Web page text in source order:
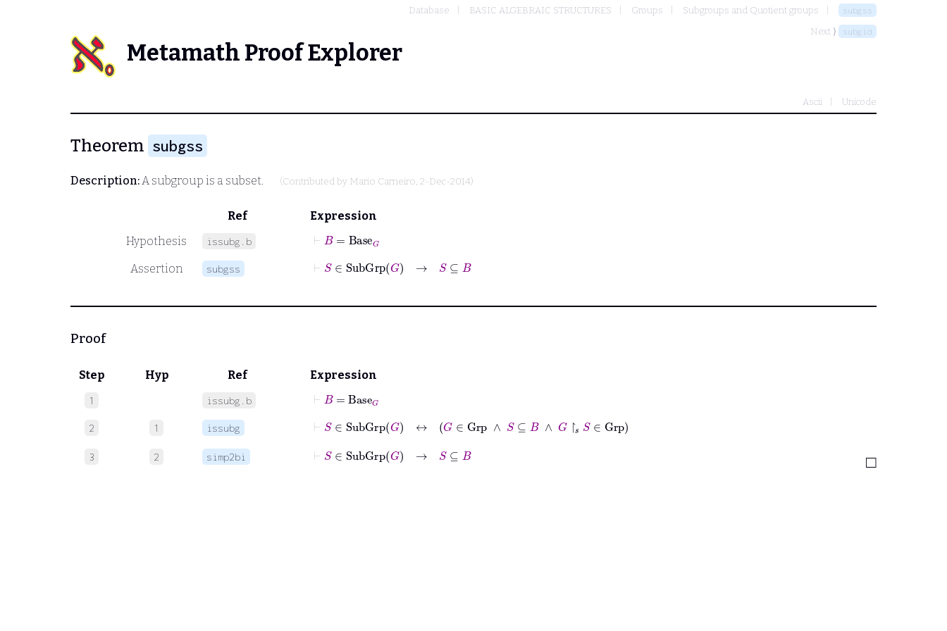
Database BASIC ALGEBRAIC STRUCTURES Groups Subgroups and Quotient groups subgss
Next ⟩ subgid
Metamath Proof Explorer
Ascii Unicode
Theorem subgss
Description:A subgroup is a subset. (Contributed by Mario Carneiro, 2-Dec-2014)
Ref
Expression
Hypothesis
issubg.b
⊢B Base
Assertion subgss
S ∈ SubGrp B
Proof
Step Hyp Ref Expression
1 issubg.b
⊢B Base
2 1 issubg
⊢ S SubGrp ↔ G Grp ⊆B G↾ ∈Grp
3 2 simp2bi
S ∈ SubGrp B